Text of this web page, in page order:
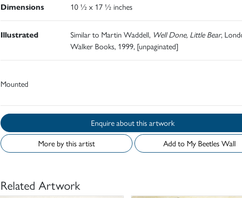
Dimensions 10 ½ x 17 ½ inches
Illustrated Similar to Martin Waddell, Well Done, Little Bear,
Walker Books, 1999, [unpaginated]
Mounted
Enquire about this artwork
More by this artist
Add to My Beetles Wall
Related Artwork